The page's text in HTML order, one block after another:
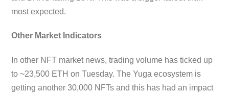
most expected.
Other Market Indicators
In other NFT market news, trading volume has ticked up
to ~23,500 ETH on Tuesday. The Yuga ecosystem is
getting another 30,000 NFTs and this has had an impact